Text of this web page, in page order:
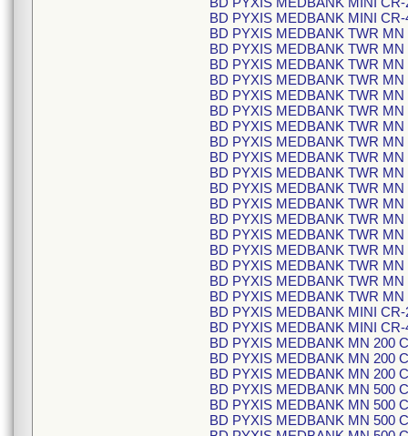
BD PYXIS MEDBANK MINI CR-
BD PYXIS MEDBANK TWR
BD PYXIS MEDBANK TWR
BD PYXIS MEDBANK TWR
BD PYXIS MEDBANK TWR
BD PYXIS MEDBANK TWR
BD PYXIS MEDBANK TWR
BD PYXIS MEDBANK TWR
BD PYXIS MEDBANK TWR
BD PYXIS MEDBANK TWR
BD PYXIS MEDBANK TWR
BD PYXIS MEDBANK TWR
BD PYXIS MEDBANK TWR
BD PYXIS MEDBANK TWR
BD PYXIS MEDBANK TWR
BD PYXIS MEDBANK TWR
BD PYXIS MEDBANK TWR
BD PYXIS MEDBANK TWR
BD PYXIS MEDBANK TWR
BD PYXIS MEDBANK MINI
BD PYXIS MEDBANK MINI
BD PYXIS MEDBANK MN 200
BD PYXIS MEDBANK MN 200
BD PYXIS MEDBANK MN 200
BD PYXIS MEDBANK MN 500
BD PYXIS MEDBANK MN 500
BD PYXIS MEDBANK MN 500